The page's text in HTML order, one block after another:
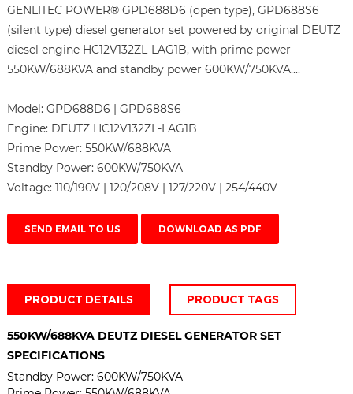
GENLITEC POWER® GPD688D6 (open type), GPD688S6
(silent type) diesel generator set powered by original DEUTZ
diesel engine HC12V132ZL-LAG1B, with prime power
550KW/688KVA and standby power 600KW/750KVA....
Model: GPD688D6 | GPD688S6
Engine: DEUTZ HC12V132ZL-LAG1B
Prime Power: 550KW/688KVA
Standby Power: 600KW/750KVA
Voltage: 110/190V | 120/208V | 127/220V | 254/440V
SEND EMAIL TO US DOWNLOAD AS PDF
PRODUCT DETAILS PRODUCT TAGS
550KW/688KVADEUTZ DIESEL GENERATOR SET
SPECIFICATIONS
Standby Power: 600KW/750KVA